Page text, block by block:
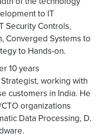
to IT
Security Controls,
Converged Systems to
to Hands-on.
10 years
working with
customers in India. He
organizations
Data Processing, D.